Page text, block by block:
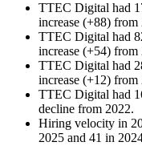
TTEC Digital had
increase (+88) from
TTEC Digital had
increase (+54) from
TTEC Digital had
increase (+12) from
TTEC Digital had
decline from 2022.
Hiring velocity in
2025 and 41 in